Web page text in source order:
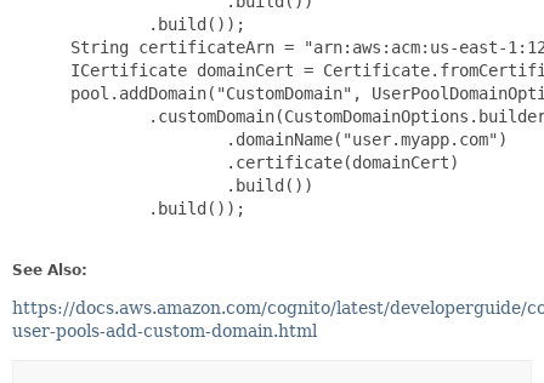
         .build());
String certificateArn = "arn:aws:acm:us-east-
ICertificate domainCert =
pool.addDomain("CustomDomain",
                 .domainName("user.myapp.com")
                 .certificate(domainCert)
                 .build())
         .build());
See Also:
https://docs.aws.amazon.com/cognito/latest/developerguide/
user-pools-add-custom-domain.html